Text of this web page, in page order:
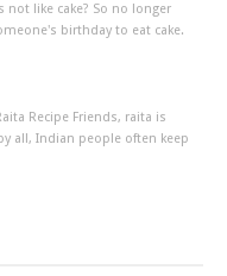
not like cake? So no longer
birthday to eat cake.
Recipe Friends, raita is
all, Indian people often keep